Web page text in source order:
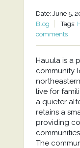
Date: June 5,
Blog
Tags:
comments
Hauula is a
community
live for
a quieter
retains a
providing
The